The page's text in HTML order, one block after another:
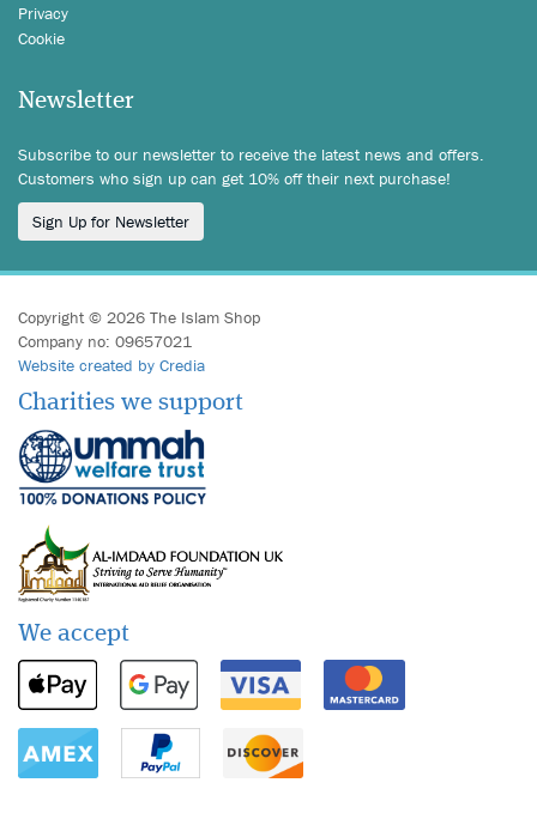
Privacy
Cookie
Newsletter
Subscribe to our newsletter to receive the latest news and offers.
Customers who sign up can get 10% off their next purchase!
Sign Up for Newsletter
Copyright © 2026 The Islam Shop
Company no: 09657021
Website created by Credia
Charities we support
We accept